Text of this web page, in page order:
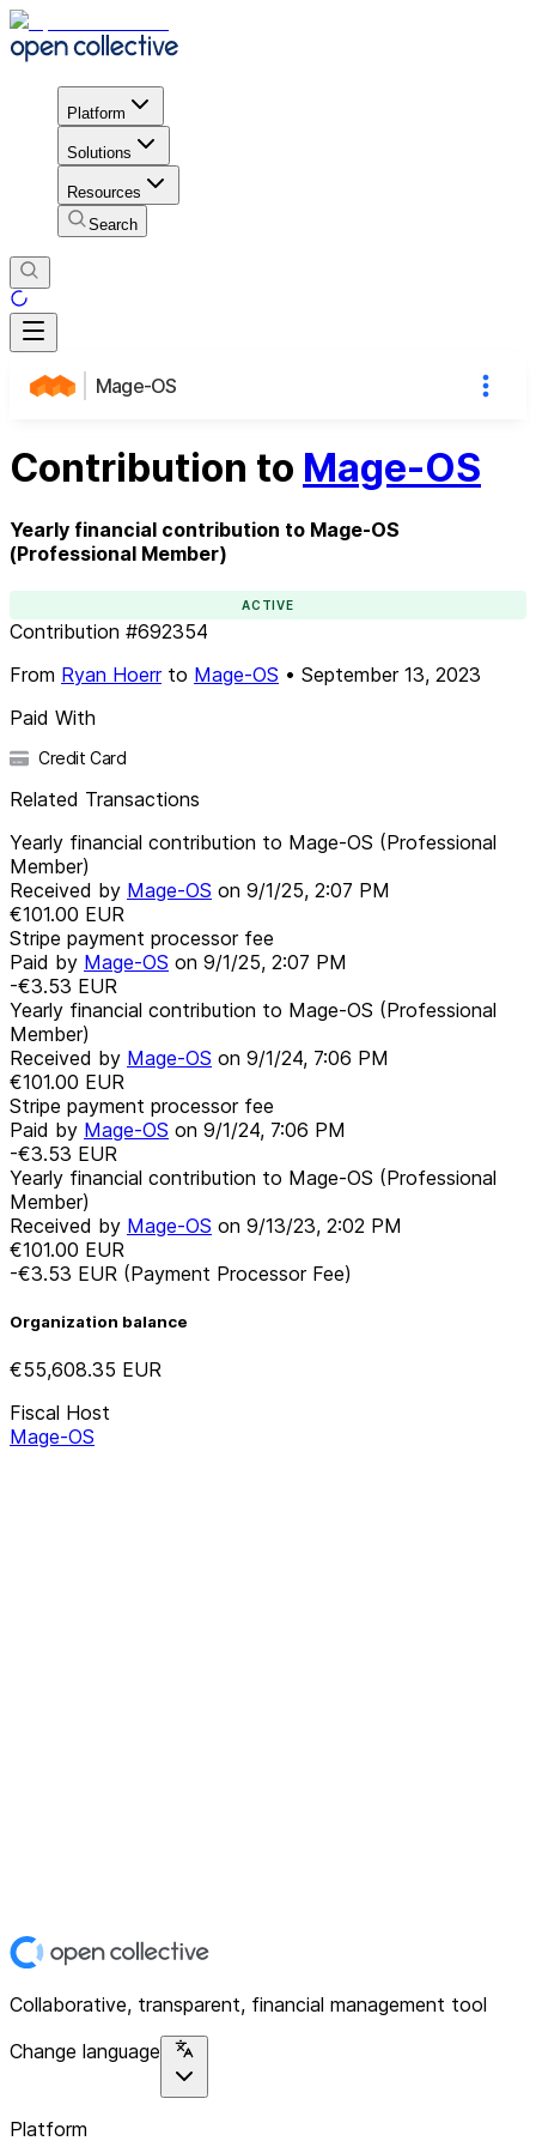
Platform
Solutions
Resources
Search
Mage-OS
Contribution to Mage-OS
Yearly financial contribution to Mage-OS
(Professional Member)
ACTIVE
Contribution #692354
From Ryan Hoerrto Mage-OS • September 13, 2023
Paid With
Credit Card
Related Transactions
Yearly financial contribution to Mage-OS (Professional
Member)
Received by Mage-OS on 9/1/25, 2:07 PM
€101.00 EUR
Stripe payment processor fee
Paid by Mage-OS on 9/1/25, 2:07 PM
-€3.53 EUR
Yearly financial contribution to Mage-OS (Professional
Member)
Received by Mage-OS on 9/1/24, 7:06 PM
€101.00 EUR
Stripe payment processor fee
Paid by Mage-OS on 9/1/24, 7:06 PM
-€3.53 EUR
Yearly financial contribution to Mage-OS (Professional
Member)
Received by Mage-OS on 9/13/23, 2:02 PM
€101.00 EUR
-€3.53 EUR (Payment Processor Fee)
Organization balance
€55,608.35 EUR
Fiscal Host
Mage-OS
Collaborative, transparent, financial management tool
Change language
Platform